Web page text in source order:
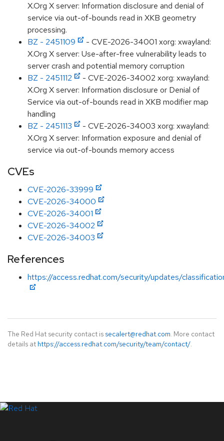
X.Org X server: Information disclosure and denial of
service via out-of-bounds read in XKB geometry
processing.
BZ - 2451109
- CVE-2026-34001 xorg: xwayland:
X.Org X server: Use-after-free vulnerability leads to
server crash and potential memory corruption
BZ - 2451112
- CVE-2026-34002 xorg: xwayland:
X.Org X server: Information disclosure or Denial of
Service via out-of-bounds read in XKB modifier map
handling
BZ - 2451113
- CVE-2026-34003 xorg: xwayland:
X.Org X server: Information exposure and denial of
service via out-of-bounds memory access
CVEs
CVE-2026-33999
CVE-2026-34000
CVE-2026-34001
CVE-2026-34002
CVE-2026-34003
References
https://access.redhat.com/security/updates/
The Red Hat security contact is secalert@redhat.com. More contact
details at https://access.redhat.com/security/team/contact/.